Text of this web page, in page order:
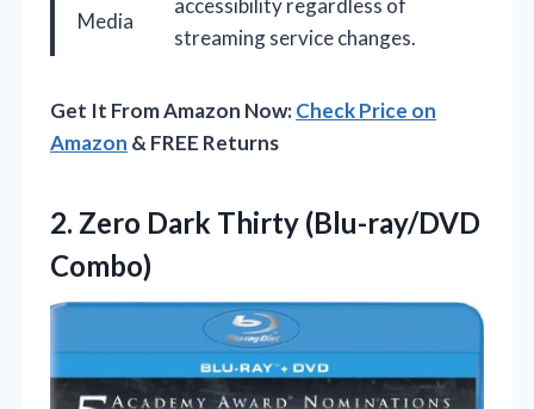
Media
accessibility regardless of
streaming service changes.
Get It From Amazon Now:Check Price on
Amazon & FREE Returns
2. Zero Dark Thirty (Blu-ray/DVD
Combo)